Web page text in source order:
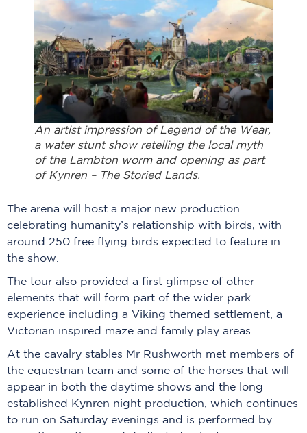
An artist impression of Legend of the Wear,
a water stunt show retelling the local myth
of the Lambton worm and opening as part
of Kynren – The Storied Lands.
The arena will host a major new production
celebrating humanity’s relationship with birds, with
around 250 free flying birds expected to feature in
the show.
The tour also provided a first glimpse of other
elements that will form part of the wider park
experience including a Viking themed settlement, a
Victorian inspired maze and family play areas.
At the cavalry stables Mr Rushworth met members of
the equestrian team and some of the horses that will
appear in both the daytime shows and the long
established Kynren night production, which continues
to run on Saturday evenings and is performed by